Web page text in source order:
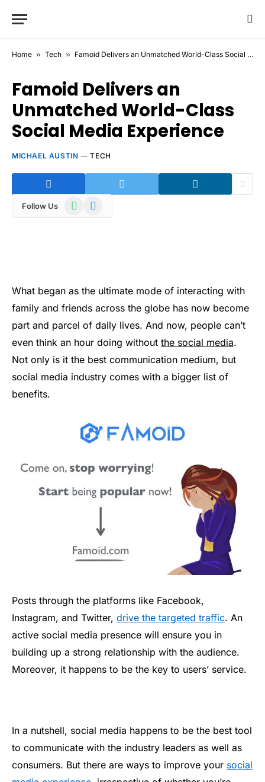
Home » Tech » Famoid Delivers an Unmatched World-Class Social Media Experience
Famoid Delivers an
Unmatched World-Class
Social Media Experience
MICHAEL AUSTIN TECH
Follow Us WhatsAppTelegram
What began as the ultimate mode of interacting with
family and friends across the globe has now become
part and parcel of daily lives. And now, people can’t
even think an hour doing without the social media.
Not only is it the best communication medium, but
social media industry comes with a bigger list of
benefits.
Posts through the platforms like Facebook,
Instagram, and Twitter, drive the targeted traffic. An
active social media presence will ensure you in
building up a strong relationship with the audience.
Moreover, it happens to be the key to users’ service.
In a nutshell, social media happens to be the best tool
to communicate with the industry leaders as well as
consumers. But there are ways to improve your social